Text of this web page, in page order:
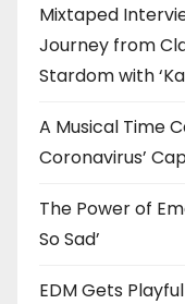
Mixtaped
Journey from
Stardom with
A Musical Time
Coronavirus’
The Power of
So Sad’
EDM Gets